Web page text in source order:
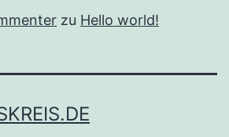
zu Hello world!